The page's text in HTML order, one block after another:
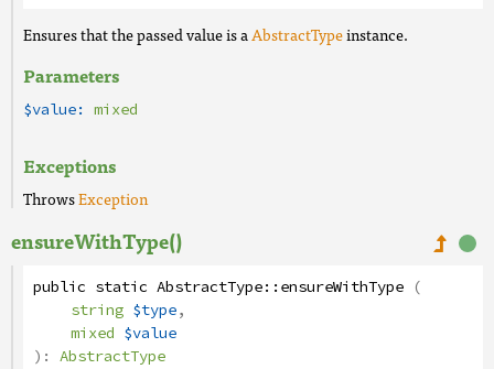
Ensures that the passed value is aAbstractTypeinstance.
Parameters
$value: mixed
Exceptions
ThrowsException
ensureWithType()
public static AbstractType::ensureWithType (
string $type,
mixed $value
): AbstractType